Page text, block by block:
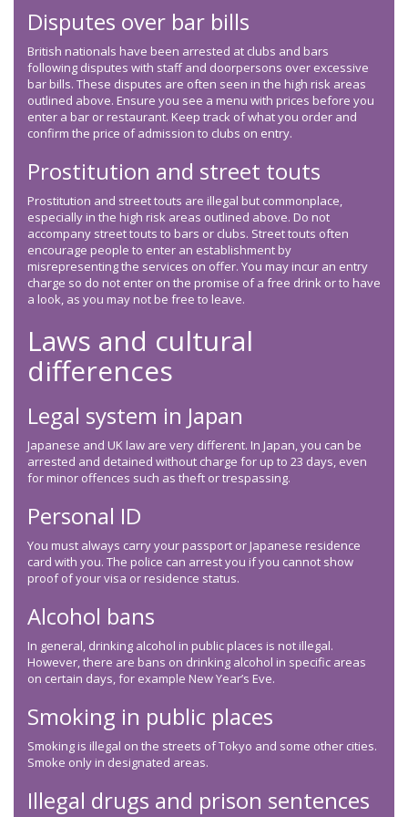
Disputes over bar bills
British nationals have been arrested at clubs and bars
following disputes with staff and doorpersons over excessive
bar bills. These disputes are often seen in the high risk areas
outlined above. Ensure you see a menu with prices before you
enter a bar or restaurant. Keep track of what you order and
confirm the price of admission to clubs on entry.
Prostitution and street touts
Prostitution and street touts are illegal but commonplace,
especially in the high risk areas outlined above. Do not
accompany street touts to bars or clubs. Street touts often
encourage people to enter an establishment by
misrepresenting the services on offer. You may incur an entry
charge so do not enter on the promise of a free drink or to have
a look, as you may not be free to leave.
Laws and cultural
differences
Legal system in Japan
Japanese and UK law are very different. In Japan, you can be
arrested and detained without charge for up to 23 days, even
for minor offences such as theft or trespassing.
Personal ID
You must always carry your passport or Japanese residence
card with you. The police can arrest you if you cannot show
proof of your visa or residence status.
Alcohol bans
In general, drinking alcohol in public places is not illegal.
However, there are bans on drinking alcohol in specific areas
on certain days, for example New Year’s Eve.
Smoking in public places
Smoking is illegal on the streets of Tokyo and some other cities.
Smoke only in designated areas.
Illegal drugs and prison sentences